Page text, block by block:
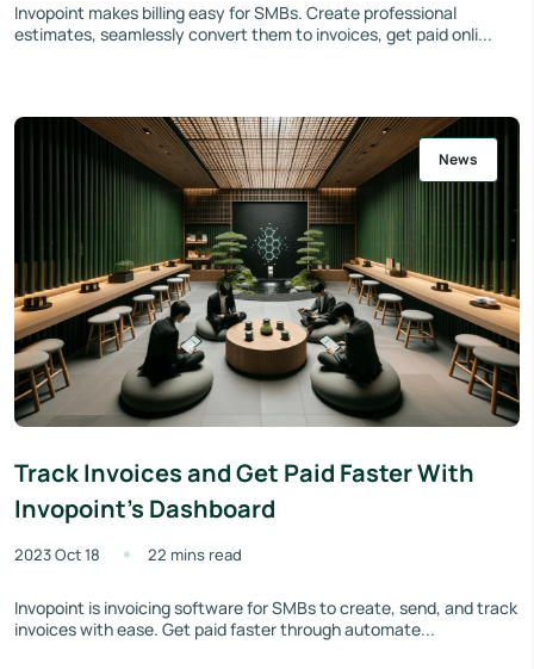
Invopoint makes billing easy for SMBs. Create professional
estimates, seamlessly convert them to invoices, get paid onli...
News
Track Invoices and Get Paid Faster With
Invopoint's Dashboard
2023 Oct 18 22 mins read
Invopoint is invoicing software for SMBs to create, send, and track
invoices with ease. Get paid faster through automate...